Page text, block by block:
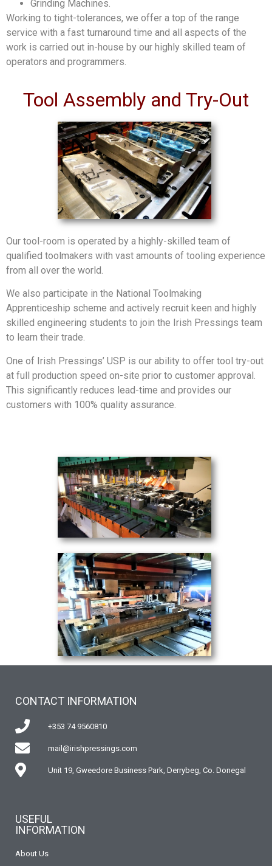
Grinding Machines.
Working to tight-tolerances, we offer a top of the range
service with a fast turnaround time and all aspects of the
work is carried out in-house by our highly skilled team of
operators and programmers.
Tool Assembly and Try-Out
Our tool-room is operated by a highly-skilled team of
qualified toolmakers with vast amounts of tooling experience
from all over the world.
We also participate in the National Toolmaking
Apprenticeship scheme and actively recruit keen and highly
skilled engineering students to join the Irish Pressings team
to learn their trade.
One of Irish Pressings’ USP is our ability to offer tool try-out
at full production speed on-site prior to customer approval.
This significantly reduces lead-time and provides our
customers with 100% quality assurance.
CONTACT INFORMATION
+353 74 9560810
mail@irishpressings.com
Unit 19, Gweedore Business Park, Derrybeg, Co. Donegal
USEFUL
INFORMATION
About Us